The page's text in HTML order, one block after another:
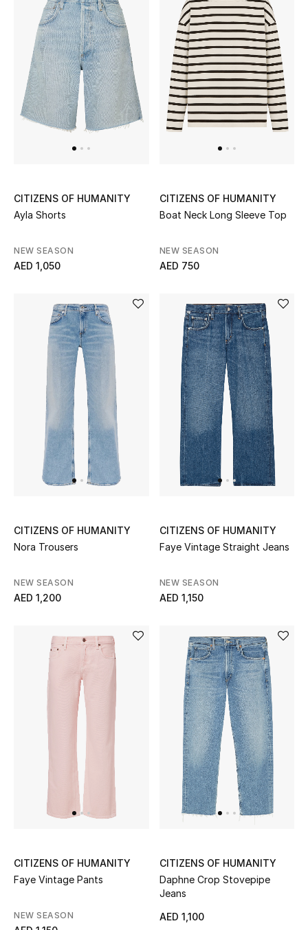
Men's Shoes
Kids' Shoes
Top Designers
CURATED FOOTWEAR
Beauty
View All Beauty
Bestsellers
Fragrance
Fragrance Finder
Makeup
Skincare
Bath & Body
Wellness
Beauty Bundles
Bloomie's Beauty
Beauty Edits
Featured Brands
CITIZENS OF HUMANITY
Ayla Shorts
NEW SEASON
AED 1,050
CITIZENS OF HUMANITY
Boat Neck Long Sleeve Top
NEW SEASON
AED 750
CITIZENS OF HUMANITY
Nora Trousers
NEW SEASON
AED 1,200
CITIZENS OF HUMANITY
Faye Vintage Straight Jeans
NEW SEASON
AED 1,150
CITIZENS OF HUMANITY
Faye Vintage Pants
NEW SEASON
CITIZENS OF HUMANITY
Daphne Crop Stovepipe
Jeans
AED 1,100